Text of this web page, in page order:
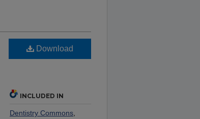
Download
INCLUDED IN
Dentistry Commons